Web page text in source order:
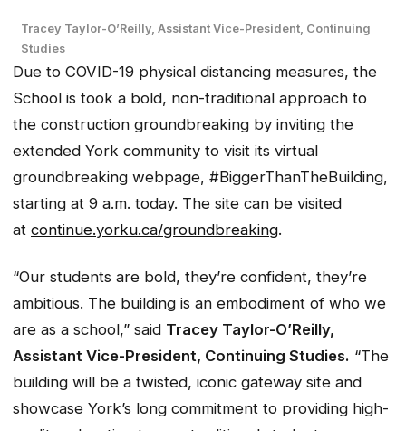
Tracey Taylor-O’Reilly, Assistant Vice-President, Continuing
Studies
Due to COVID-19 physical distancing measures, the
School is took a bold, non-traditional approach to
the construction groundbreaking by inviting the
extended York community to visit its virtual
groundbreaking webpage, #BiggerThanTheBuilding,
starting at 9 a.m. today. The site can be visited
at continue.yorku.ca/groundbreaking.
“Our students are bold, they’re confident, they’re
ambitious. The building is an embodiment of who we
are as a school,” said Tracey Taylor-O’Reilly,
Assistant Vice-President, Continuing Studies. “The
building will be a twisted, iconic gateway site and
showcase York’s long commitment to providing high-